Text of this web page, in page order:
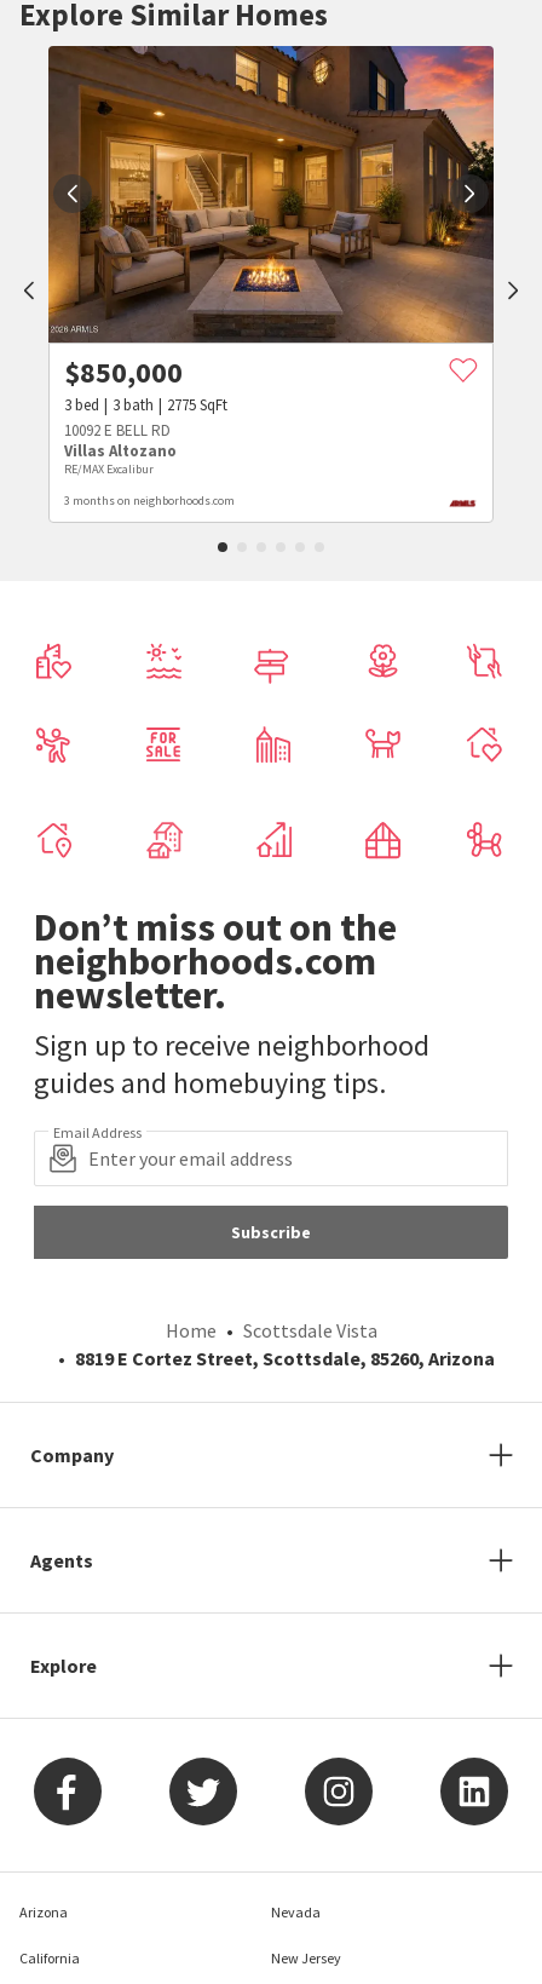
Explore Similar Homes
$850,000
3bed 3bath 2775SqFt
10092 E BELL RD
Villas Altozano
RE/MAX Excalibur
3 months on neighborhoods.com
Don’t miss out on the
neighborhoods.com
newsletter.
Sign up to receive neighborhood
guides and homebuying tips.
Email Address
Subscribe
Home
Scottsdale Vista
8819 E Cortez Street, Scottsdale, 85260, Arizona
Company
Agents
Explore
Arizona
California
Nevada
New Jersey